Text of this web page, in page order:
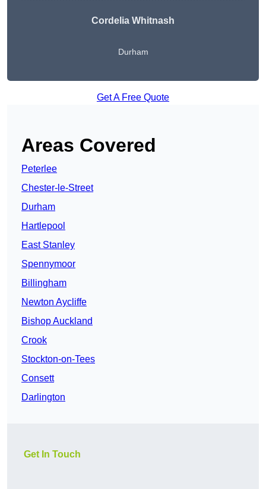
Cordelia Whitnash
Durham
Get A Free Quote
Areas Covered
Peterlee
Chester-le-Street
Durham
Hartlepool
East Stanley
Spennymoor
Billingham
Newton Aycliffe
Bishop Auckland
Crook
Stockton-on-Tees
Consett
Darlington
Get In Touch